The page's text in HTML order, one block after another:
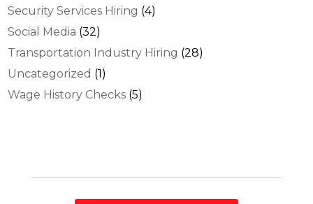
Security Services Hiring (4)
Social Media (32)
Transportation Industry Hiring (28)
Uncategorized (1)
Wage History Checks (5)